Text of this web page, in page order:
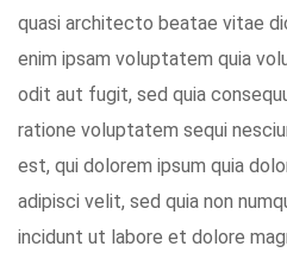
quasi architecto beatae vitae
enim ipsam voluptatem quia
odit aut fugit, sed quia
ratione voluptatem sequi
est, qui dolorem ipsum quia
adipisci velit, sed quia non
incidunt ut labore et dolore